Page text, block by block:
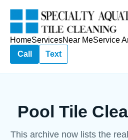
HomeServicesNear MeService
Call
Text
Pool Tile
This archive now lists the